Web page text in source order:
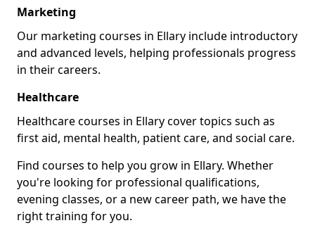
Marketing
Our marketing courses in Ellary include introductory
and advanced levels, helping professionals progress
in their careers.
Healthcare
Healthcare courses in Ellary cover topics such as
first aid, mental health, patient care, and social care.
Find courses to help you grow in Ellary. Whether
you're looking for professional qualifications,
evening classes, or a new career path, we have the
right training for you.